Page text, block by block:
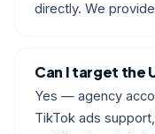
directly. We
Can I target the
Yes — agency
TikTok ads